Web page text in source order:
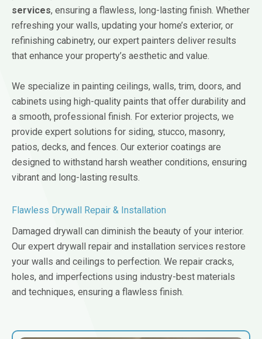
services, ensuring a flawless, long-lasting finish. Whether
refreshing your walls, updating your home’s exterior, or
refinishing cabinetry, our expert painters deliver results
that enhance your property’s aesthetic and value.
We specialize in painting ceilings, walls, trim, doors, and
cabinets using high-quality paints that offer durability and
a smooth, professional finish. For exterior projects, we
provide expert solutions for siding, stucco, masonry,
patios, decks, and fences. Our exterior coatings are
designed to withstand harsh weather conditions, ensuring
vibrant and long-lasting results.
Flawless Drywall Repair & Installation
Damaged drywall can diminish the beauty of your interior.
Our expert drywall repair and installation services restore
your walls and ceilings to perfection. We repair cracks,
holes, and imperfections using industry-best materials
and techniques, ensuring a flawless finish.